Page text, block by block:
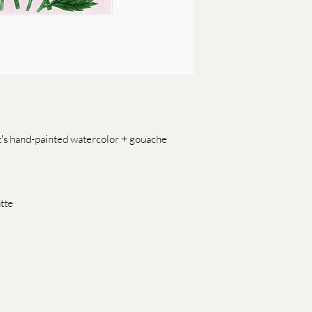
hand-painted watercolor + gouache